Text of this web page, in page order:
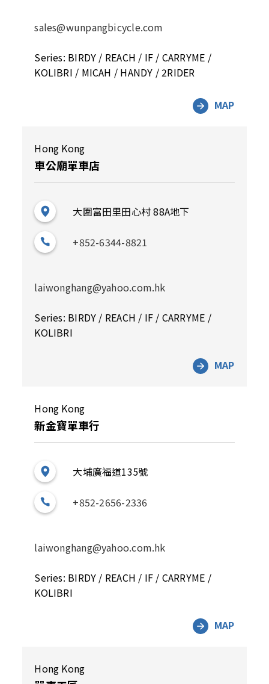
sales@wunpangbicycle.com
Series: BIRDY / REACH / IF / CARRYME /
KOLIBRI / MICAH / HANDY / 2RIDER
MAP
Hong Kong
車公廟單車店
大圍富田里田心村 88A地下
+852-6344-8821
laiwonghang@yahoo.com.hk
Series: BIRDY / REACH / IF / CARRYME /
KOLIBRI
MAP
Hong Kong
新金寶單車行
大埔廣福道135號
+852-2656-2336
laiwonghang@yahoo.com.hk
Series: BIRDY / REACH / IF / CARRYME /
KOLIBRI
MAP
Hong Kong